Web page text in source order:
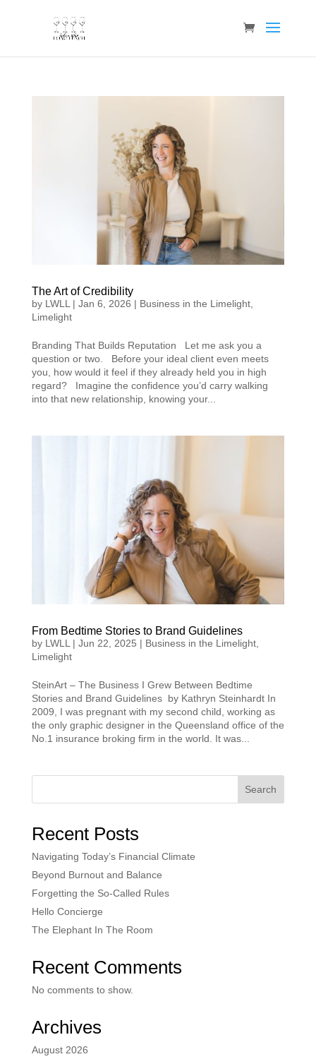
The Art of Credibility
by LWLL | Jan 6, 2026 | Business in the Limelight,
Limelight
Branding That Builds Reputation Let me ask you a
question or two. Before your ideal client even meets
you, how would it feel if they already held you in high
regard? Imagine the confidence you’d carry walking
into that new relationship, knowing your...
From Bedtime Stories to Brand Guidelines
by LWLL | Jun 22, 2025 | Business in the Limelight,
Limelight
SteinArt – The Business I Grew Between Bedtime
Stories and Brand Guidelines by Kathryn Steinhardt In
2009, I was pregnant with my second child, working as
the only graphic designer in the Queensland office of the
No.1 insurance broking firm in the world. It was...
Search
Recent Posts
Navigating Today’s Financial Climate
Beyond Burnout and Balance
Forgetting the So-Called Rules
Hello Concierge
The Elephant In The Room
Recent Comments
No comments to show.
Archives
August 2026